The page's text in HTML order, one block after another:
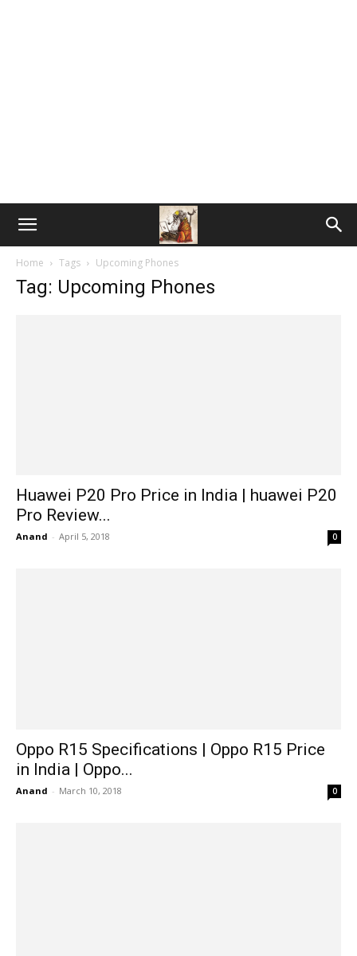
Home Tags Upcoming Phones
Tag: Upcoming Phones
Huawei P20 Pro Price in India | huawei P20
Pro Review...
Anand - April 5, 2018 0
Oppo R15 Specifications | Oppo R15 Price
in India | Oppo...
Anand - March 10, 2018 0